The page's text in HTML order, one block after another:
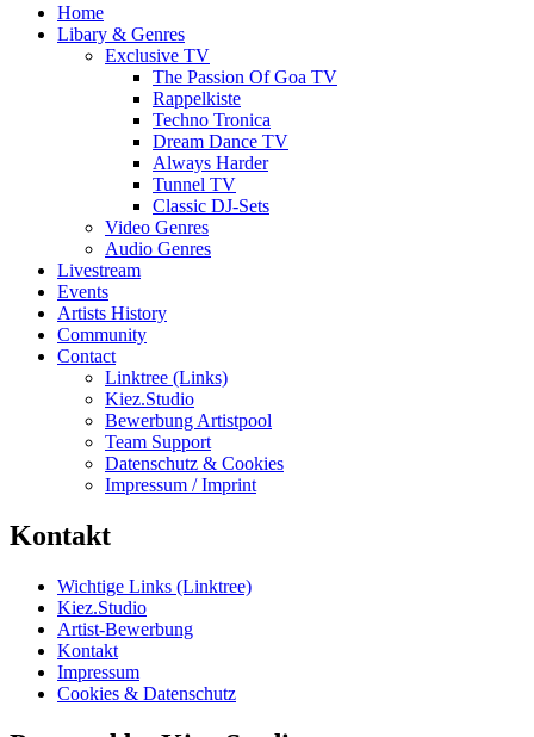
Home
Libary & Genres
Exclusive TV
The Passion Of Goa TV
Rappelkiste
Techno Tronica
Dream Dance TV
Always Harder
Tunnel TV
Classic DJ-Sets
Video Genres
Audio Genres
Livestream
Events
Artists History
Community
Contact
Linktree (Links)
Kiez.Studio
Bewerbung Artistpool
Team Support
Datenschutz & Cookies
Impressum / Imprint
Kontakt
Wichtige Links (Linktree)
Kiez.Studio
Artist-Bewerbung
Kontakt
Impressum
Cookies & Datenschutz